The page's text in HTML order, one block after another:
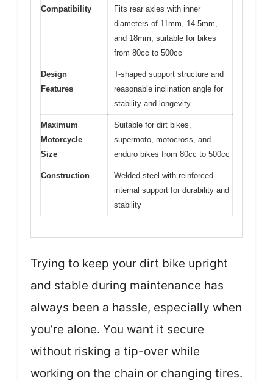
Compatibility
Fits rear axles with inner
diameters of 11mm, 14.5mm,
and 18mm, suitable for bikes
from 80cc to 500cc
Design
Features
T-shaped support structure and
reasonable inclination angle for
stability and longevity
Maximum
Motorcycle
Size
Suitable for dirt bikes,
supermoto, motocross, and
enduro bikes from 80cc to 500cc
Construction
Welded steel with reinforced
internal support for durability and
stability
Trying to keep your dirt bike upright
and stable during maintenance has
always been a hassle, especially when
you’re alone. You want it secure
without risking a tip-over while
working on the chain or changing tires.